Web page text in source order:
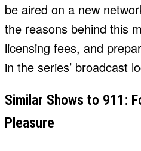
be aired on a new
the reasons behind this
licensing fees, and
in the series’ broadcast
Similar Shows to 911:
Pleasure